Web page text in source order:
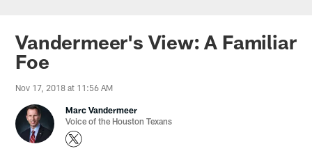
Vandermeer's View: A Familiar
Foe
Nov 17, 2018 at 11:56 AM
Marc Vandermeer
Voice of the Houston Texans